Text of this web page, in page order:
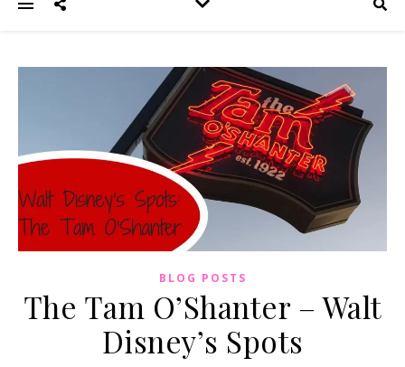
BLOG POSTS
The Tam O’Shanter – Walt
Disney’s Spots